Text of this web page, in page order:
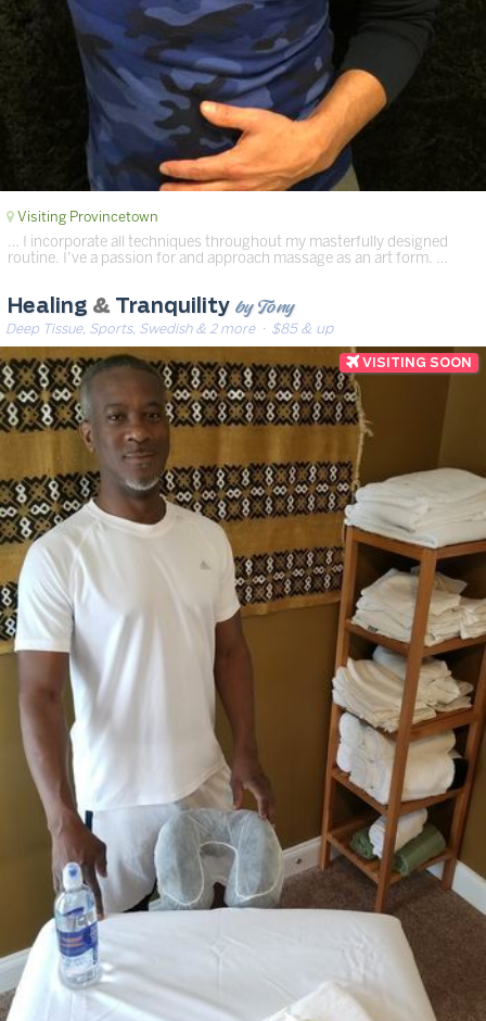
Visiting Provincetown
… I incorporate all techniques throughout my masterfully designed
routine. I’ve a passion for and approach massage as an art form. …
Healing & Tranquility by Tony
Deep Tissue, Sports, Swedish & 2 more· $85 & up